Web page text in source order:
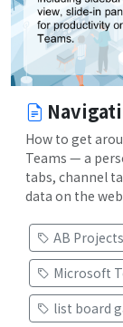
How to get
Teams — a
tabs, channel
data on the
AB
Microsoft
list board